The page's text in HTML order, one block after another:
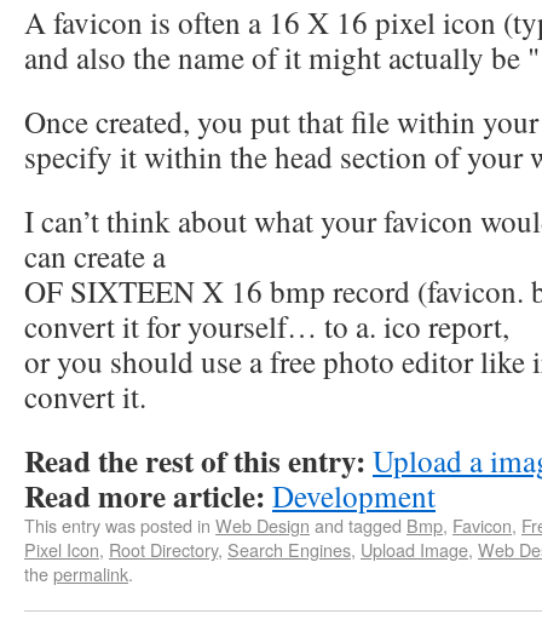
A favicon is often a 16 X 16 pixel icon
and also the name of it might actually be
Once created, you put that file within
specify it within the head section of your
I can’t think about what your favicon
can create a
OF SIXTEEN X 16 bmp record (favicon.
convert it for yourself… to a. ico report,
or you should use a free photo editor
convert it.
Read the rest of this entry: Upload a
Read more article: Development
This entry was posted in Web Design and tagged Bmp, Favicon,
Pixel Icon, Root Directory, Search Engines, Upload Image, Web
thepermalink.